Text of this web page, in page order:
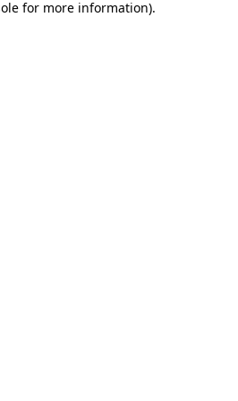
for more information).